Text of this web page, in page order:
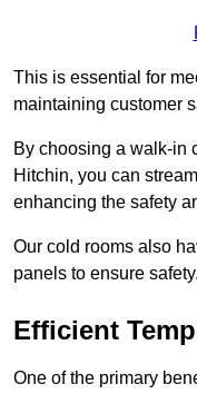
This is essential for
maintaining customer
By choosing a walk-in
Hitchin, you can
enhancing the safety
Our cold rooms also
panels to ensure safety.
Efficient
One of the primary